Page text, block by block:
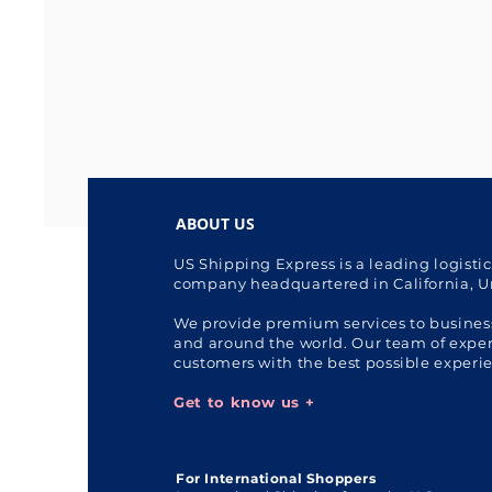
ABOUT US
US Shipping Express is a leading
company headquartered in California,
We provide premium services to
and around the world. Our team of
customers with the best possible
Get to know us +
For International Shoppers